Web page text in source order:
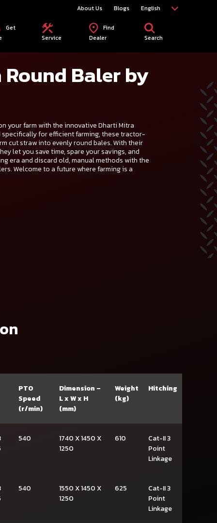
About Us Blogs English
Get
Service
Find
Dealer
Search
Baler by
your farm with the innovative Dharti Mitra
specifically for efficient farming, these tractor-
cut straw into evenly round bales. With their
let you save time, spare your savings, and
era and discard old, manual methods with the
Welcome to a future where farming is a
PTO
Speed
(r/min)
Dimension –
L x W x H
(mm)
Weight
(kg)
Hitching
540
1740 X 1450 X
1250
610
Cat-II 3
Point
Linkage
540
1550 X 1450 X
1250
625
Cat-II 3
Point
Linkage